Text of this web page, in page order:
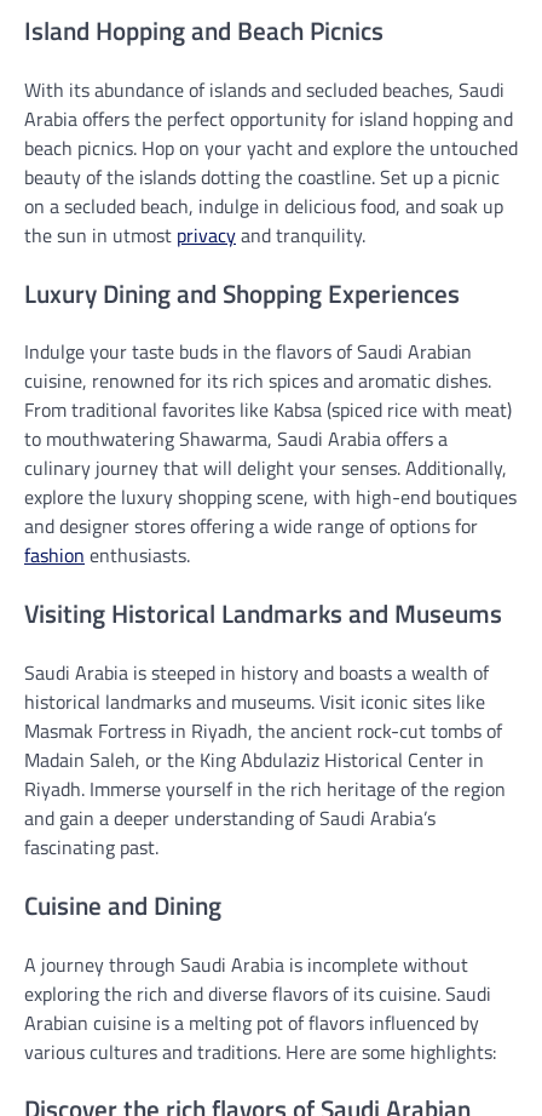
Island Hopping and Beach Picnics
With its abundance of islands and secluded beaches, Saudi
Arabia offers the perfect opportunity for island hopping and
beach picnics. Hop on your yacht and explore the untouched
beauty of the islands dotting the coastline. Set up a picnic
on a secluded beach, indulge in delicious food, and soak up
the sun in utmost privacyand tranquility.
Luxury Dining and Shopping Experiences
Indulge your taste buds in the flavors of Saudi Arabian
cuisine, renowned for its rich spices and aromatic dishes.
From traditional favorites like Kabsa (spiced rice with meat)
to mouthwatering Shawarma, Saudi Arabia offers a
culinary journey that will delight your senses. Additionally,
explore the luxury shopping scene, with high-end boutiques
and designer stores offering a wide range of options for
fashion enthusiasts.
Visiting Historical Landmarks and Museums
Saudi Arabia is steeped in history and boasts a wealth of
historical landmarks and museums. Visit iconic sites like
Masmak Fortress in Riyadh, the ancient rock-cut tombs of
Madain Saleh, or the King Abdulaziz Historical Center in
Riyadh. Immerse yourself in the rich heritage of the region
and gain a deeper understanding of Saudi Arabia’s
fascinating past.
Cuisine and Dining
A journey through Saudi Arabia is incomplete without
exploring the rich and diverse flavors of its cuisine. Saudi
Arabian cuisine is a melting pot of flavors influenced by
various cultures and traditions. Here are some highlights: